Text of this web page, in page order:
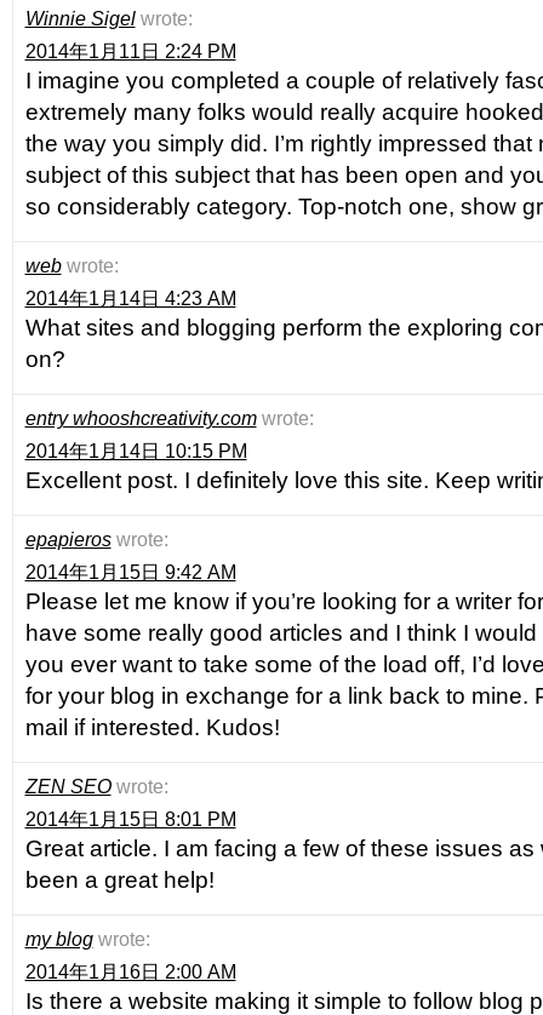
Winnie Sigel wrote:
2014年1月11日 2:24 PM
I imagine you completed a couple of relatively
extremely many folks would really acquire
the way you simply did. I’m rightly impressed that
subject of this subject that has been open and
so considerably category. Top-notch one, show
web wrote:
2014年1月14日 4:23 AM
What sites and blogging perform the exploring
on?
entry whooshcreativity.com wrote:
2014年1月14日 10:15 PM
Excellent post. I definitely love this site. Keep
epapieros wrote:
2014年1月15日 9:42 AM
Please let me know if you’re looking for a writer
have some really good articles and I think I
you ever want to take some of the load off, I’d
for your blog in exchange for a link back to mine.
mail if interested. Kudos!
ZEN SEO wrote:
2014年1月15日 8:01 PM
Great article. I am facing a few of these issues as
been a great help!
my blog wrote:
2014年1月16日 2:00 AM
Is there a website making it simple to follow blog